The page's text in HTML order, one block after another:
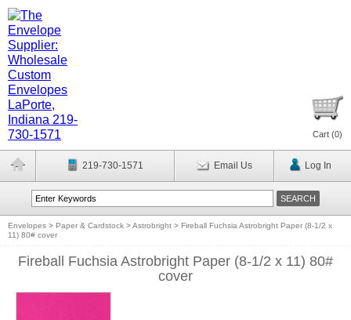
Cart (0)
219-730-1571 Email Us Log In
Envelopes > Paper & Cardstock >Astrobright > Fireball Fuchsia Astrobright Paper (8-1/2 x
11) 80# cover
Fireball Fuchsia Astrobright Paper (8-1/2 x 11) 80#
cover